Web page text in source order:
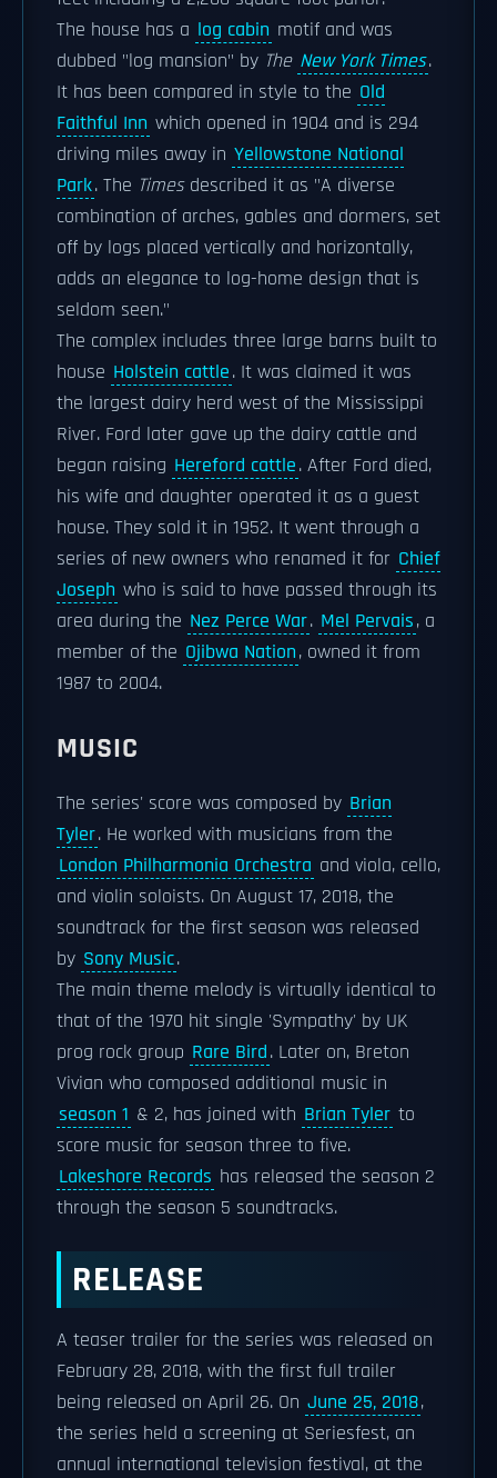
The house has a log cabin motif and was
dubbed "log mansion" by The New York Times.
It has been compared in style to the Old
Faithful Inn which opened in 1904 and is 294
driving miles away in Yellowstone National
Park. The Timesdescribed it as "A diverse
combination of arches, gables and dormers, set
off by logs placed vertically and horizontally,
adds an elegance to log-home design that is
seldom seen."
The complex includes three large barns built to
house Holstein cattle. It was claimed it was
the largest dairy herd west of the Mississippi
River. Ford later gave up the dairy cattle and
began raising Hereford cattle. After Ford died,
his wife and daughter operated it as a guest
house. They sold it in 1952. It went through a
series of new owners who renamed it for Chief
Joseph who is said to have passed through its
area during the Nez Perce War. Mel Pervais, a
member of the Ojibwa Nation, owned it from
1987 to 2004.
MUSIC
The series' score was composed by Brian
Tyler. He worked with musicians from the
London Philharmonia Orchestra and viola, cello,
and violin soloists. On August 17, 2018, the
soundtrack for the first season was released
by Sony Music.
The main theme melody is virtually identical to
that of the 1970 hit single 'Sympathy' by UK
prog rock group Rare Bird. Later on, Breton
Vivian who composed additional music in
season 1 & 2, has joined with Brian Tyler to
score music for season three to five.
Lakeshore Records has released the season 2
through the season 5 soundtracks.
RELEASE
A teaser trailer for the series was released on
February 28, 2018, with the first full trailer
being released on April 26. On June 25, 2018,
the series held a screening at Seriesfest, an
annual international television festival, at the